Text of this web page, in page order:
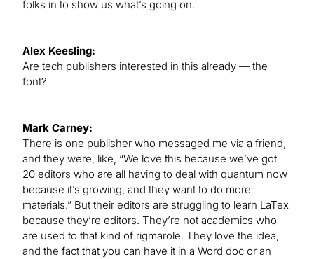
folks in to show us what’s going on.
Alex Keesling:
Are tech publishers interested in this already — the
font?
Mark Carney:
There is one publisher who messaged me via a friend,
and they were, like, “We love this because we’ve got
20 editors who are all having to deal with quantum now
because it’s growing, and they want to do more
materials.” But their editors are struggling to learn LaTex
because they’re editors. They’re not academics who
are used to that kind of rigmarole. They love the idea,
and the fact that you can have it in a Word doc or an